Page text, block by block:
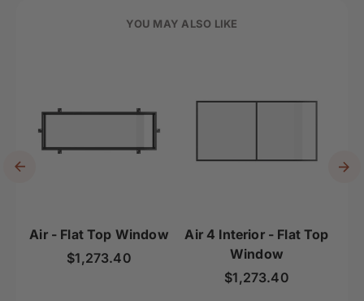
YOU MAY ALSO LIKE
Air - Flat Top Window
Regular price
$1,273.40
Air 4 Interior - Flat Top
Window
Regular price
$1,273.40